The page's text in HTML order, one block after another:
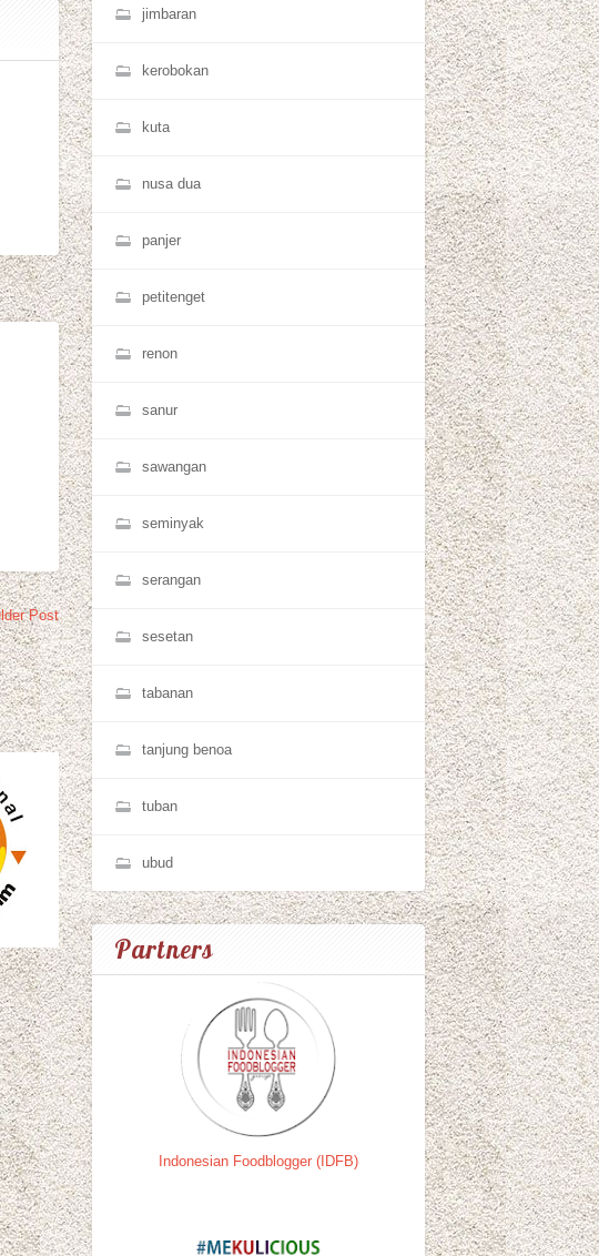
Post
jimbaran
kerobokan
kuta
nusa dua
panjer
petitenget
renon
sanur
sawangan
seminyak
serangan
sesetan
tabanan
tanjung benoa
tuban
ubud
Partners
Indonesian Foodblogger (IDFB)